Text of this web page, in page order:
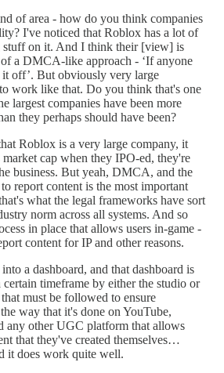
of area - how do you think companies
I've noticed that Roblox has a lot of
on it. And I think their [view] is
a DMCA-like approach - ‘If anyone
it off’. But obviously very large
work like that. Do you think that's one
largest companies have been more
they perhaps should have been?
Roblox is a very large company, it
cap when they IPO-ed, they're
business. But yeah, DMCA, and the
report content is the most important
what the legal frameworks have sort
norm across all systems. And so
in place that allows users in-game -
content for IP and other reasons.
a dashboard, and that dashboard is
timeframe by either the studio or
must be followed to ensure
way that it's done on YouTube,
any other UGC platform that allows
that they've created themselves…
it does work quite well.